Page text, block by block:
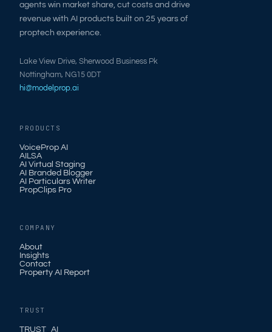
agents win market share, cut costs and drive
revenue with AI products built on 25 years of
proptech experience.
Lake View Drive, Sherwood Business Pk
Nottingham, NG15 0DT
hi@modelprop.ai
PRODUCTS
VoiceProp AI
AILSA
AI Virtual Staging
AI Branded Blogger
AI Particulars Writer
PropClips Pro
COMPANY
About
Insights
Contact
Property AI Report
TRUST
TRUST_AI